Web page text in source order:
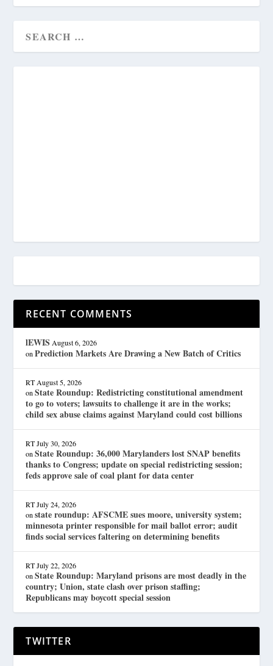
RECENT COMMENTS
lEWIS August 6, 2026
onPrediction Markets Are Drawing a New Batch of Critics
RT August 5, 2026
onState Roundup: Redistricting constitutional amendment
to go to voters; lawsuits to challenge it are in the works;
child sex abuse claims against Maryland could cost billions
RT July 30, 2026
onState Roundup: 36,000 Marylanders lost SNAP benefits
thanks to Congress; update on special redistricting session;
feds approve sale of coal plant for data center
RT July 24, 2026
onstate roundup: AFSCME sues moore, university system;
minnesota printer responsible for mail ballot error; audit
finds social services faltering on determining benefits
RT July 22, 2026
onState Roundup: Maryland prisons are most deadly in the
country; Union, state clash over prison staffing;
Republicans may boycott special session
TWITTER